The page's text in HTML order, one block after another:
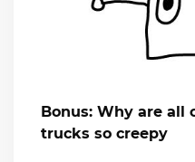
Bonus: Why are all
trucks so creepy